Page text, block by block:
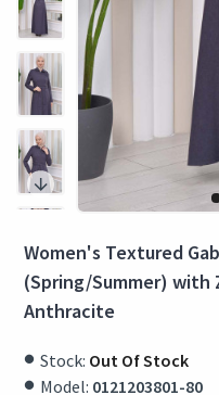
Women's Textured
(Spring/Summer) with
Anthracite
Stock: Out Of Stock
Model: 0121203801-80